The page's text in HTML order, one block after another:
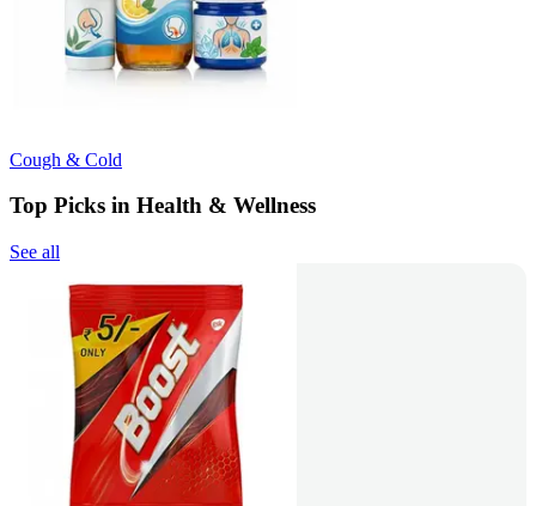
Cough & Cold
Top Picks in Health & Wellness
See all